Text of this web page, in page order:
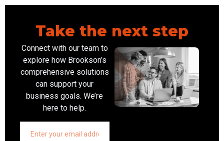
Take the next step
Connect with our team to
explore how Brookson’s
comprehensive solutions
can support your
business goals. We’re
here to help.